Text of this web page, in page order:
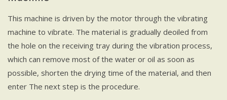
This machine is driven by the motor through the vibrating
machine to vibrate. The material is gradually deoiled from
the hole on the receiving tray during the vibration process,
which can remove most of the water or oil as soon as
possible, shorten the drying time of the material, and then
enter The next step is the procedure.